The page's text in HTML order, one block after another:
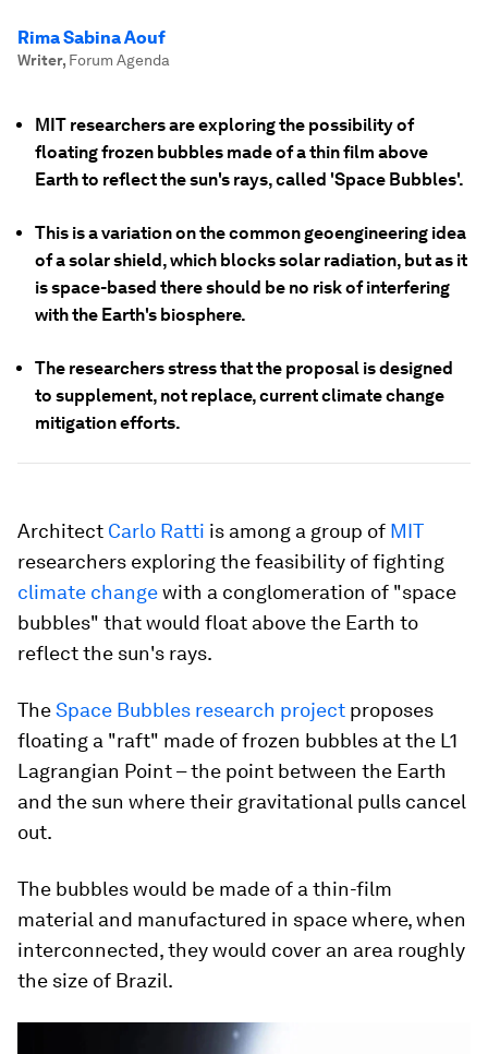
Rima Sabina Aouf
Writer, Forum Agenda
MIT researchers are exploring the possibility of
floating frozen bubbles made of a thin film above
Earth to reflect the sun's rays, called 'Space Bubbles'.
This is a variation on the common geoengineering idea
of a solar shield, which blocks solar radiation, but as it
is space-based there should be no risk of interfering
with the Earth's biosphere.
The researchers stress that the proposal is designed
to supplement, not replace, current climate change
mitigation efforts.
Architect Carlo Ratti is among a group of MIT
researchers exploring the feasibility of fighting
climate changewith a conglomeration of "space
bubbles" that would float above the Earth to
reflect the sun's rays.
TheSpace Bubbles research project proposes
floating a "raft" made of frozen bubbles at the L1
Lagrangian Point – the point between the Earth
and the sun where their gravitational pulls cancel
out.
The bubbles would be made of a thin-film
material and manufactured in space where, when
interconnected, they would cover an area roughly
the size of Brazil.